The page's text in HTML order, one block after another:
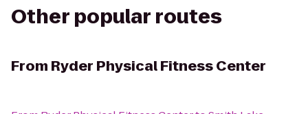
Other popular routes
From Ryder Physical Fitness Center